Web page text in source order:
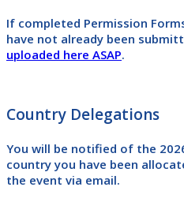
If completed Permission
have not already been
uploaded here ASAP.
Country Delegations
You will be notified of the
country you have been
the event via email.